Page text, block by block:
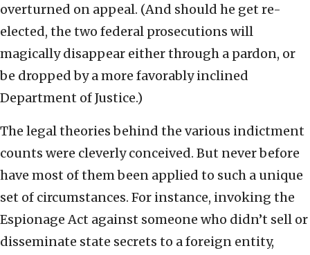
overturned on appeal. (And should he get re-
elected, the two federal prosecutions will
magically disappear either through a pardon, or
be dropped by a more favorably inclined
Department of Justice.)
The legal theories behind the various indictment
counts were cleverly conceived. But never before
have most of them been applied to such a unique
set of circumstances. For instance, invoking the
Espionage Act against someone who didn’t sell or
disseminate state secrets to a foreign entity,